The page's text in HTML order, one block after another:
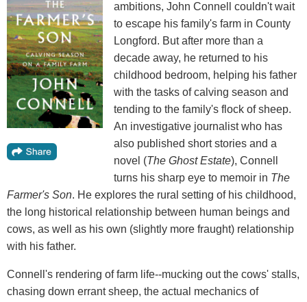
ambitions, John Connell couldn't wait
to escape his family's farm in County
Longford. But after more than a
decade away, he returned to his
childhood bedroom, helping his father
with the tasks of calving season and
tending to the family's flock of sheep.
An investigative journalist who has
also published short stories and a
novel (The Ghost Estate), Connell
turns his sharp eye to memoir in The
Farmer's Son. He explores the rural setting of his childhood,
the long historical relationship between human beings and
cows, as well as his own (slightly more fraught) relationship
with his father.
Connell's rendering of farm life--mucking out the cows' stalls,
chasing down errant sheep, the actual mechanics of